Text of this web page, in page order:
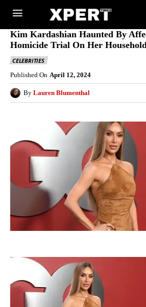
Kim Kardashian Haunted By
Homicide Trial On Her
CELEBRITIES
Published On April 12, 2024
By Lauren Blumenthal